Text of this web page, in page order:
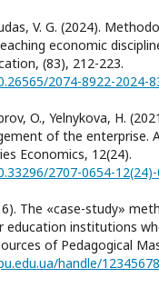
V. G. (2024).
economic
(83), 212-223.
2074-8922-2024-
O., Yelnykova, H.
of the enterprise.
Economics, 12(24).
2707-0654-12(24)-
The «case-study»
education institutions
of Pedagogical
handle/